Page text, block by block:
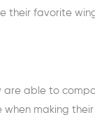
their favorite
are able to
making their